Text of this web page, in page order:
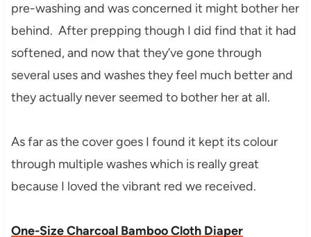
pre-washing and was concerned it might bother her
behind. After prepping though I did find that it had
softened, and now that they’ve gone through
several uses and washes they feel much better and
they actually never seemed to bother her at all.
As far as the cover goes I found it kept its colour
through multiple washes which is really great
because I loved the vibrant red we received.
One-Size Charcoal Bamboo Cloth Diaper